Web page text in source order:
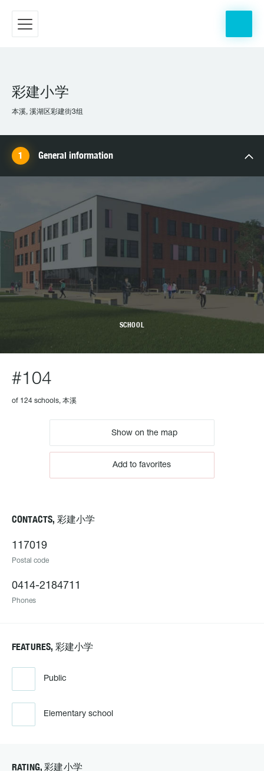
彩建小学
本溪, 溪湖区彩建街3组
General information
SCHOOL
#104
of 124 schools, 本溪
Show on the map
Add to favorites
CONTACTS, 彩建小学
117019
Postal code
0414-2184711
Phones
FEATURES, 彩建小学
Public
Elementary school
RATING, 彩建小学